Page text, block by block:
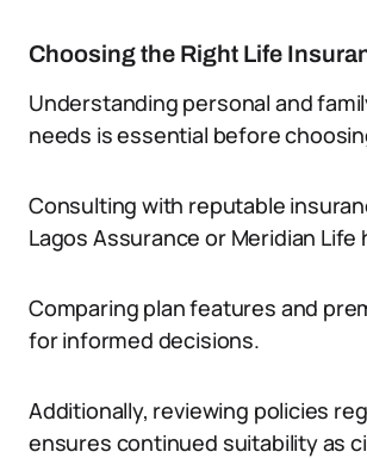
Choosing the Right Life
Understanding personal and
needs is essential before
Consulting with reputable
Lagos Assurance or Meridian Life
Comparing plan features and
for informed decisions.
Additionally, reviewing policies
ensures continued suitability as